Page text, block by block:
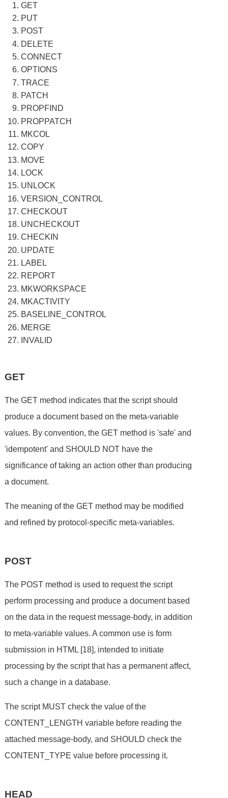
GET
PUT
POST
DELETE
CONNECT
OPTIONS
TRACE
PATCH
PROPFIND
PROPPATCH
MKCOL
COPY
MOVE
LOCK
UNLOCK
VERSION_CONTROL
CHECKOUT
UNCHECKOUT
CHECKIN
UPDATE
LABEL
REPORT
MKWORKSPACE
MKACTIVITY
BASELINE_CONTROL
MERGE
INVALID
GET
The GET method indicates that the script should
produce a document based on the meta-variable
values. By convention, the GET method is 'safe' and
'idempotent' and SHOULD NOT have the
significance of taking an action other than producing
a document.
The meaning of the GET method may be modified
and refined by protocol-specific meta-variables.
POST
The POST method is used to request the script
perform processing and produce a document based
on the data in the request message-body, in addition
to meta-variable values. A common use is form
submission in HTML [18], intended to initiate
processing by the script that has a permanent affect,
such a change in a database.
The script MUST check the value of the
CONTENT_LENGTH variable before reading the
attached message-body, and SHOULD check the
CONTENT_TYPE value before processing it.
HEAD